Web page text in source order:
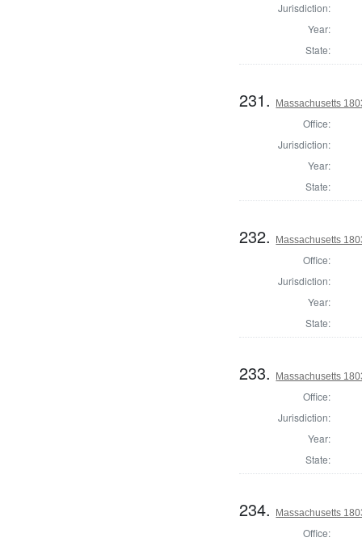
Jurisdiction:
Year:
State:
231. Massachusetts
Office:
Jurisdiction:
Year:
State:
232. Massachusetts
Office:
Jurisdiction:
Year:
State:
233. Massachusetts
Office:
Jurisdiction:
Year:
State:
234. Massachusetts
Office: